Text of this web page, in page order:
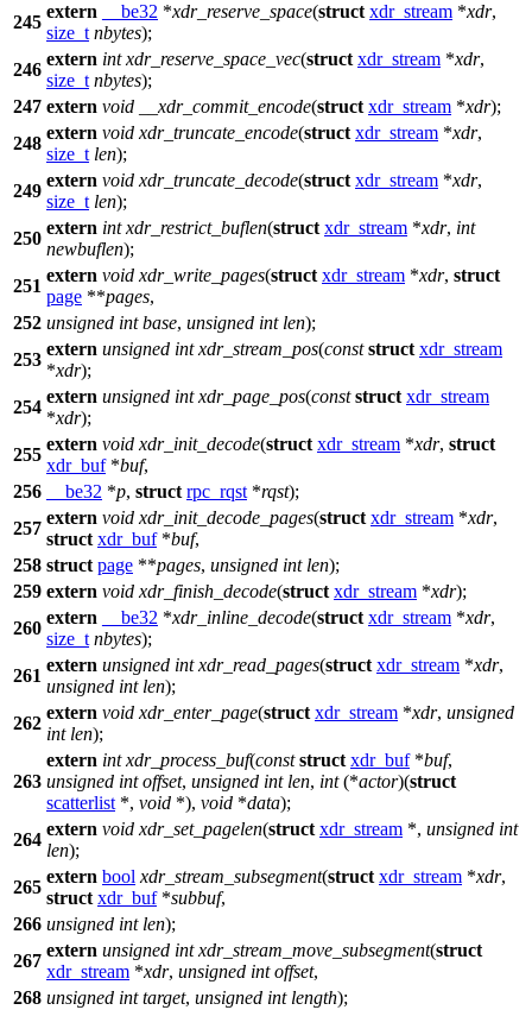
245
extern __be32 *xdr_reserve_space(struct xdr_stream *xdr,
size_t nbytes);
246
extern int xdr_reserve_space_vec(struct xdr_stream *xdr,
size_t nbytes);
247 extern void __xdr_commit_encode(struct xdr_stream *xdr);
248
extern void xdr_truncate_encode(struct xdr_stream *xdr,
size_t len);
249
extern void xdr_truncate_decode(struct xdr_stream *xdr,
size_t len);
250
extern int xdr_restrict_buflen(struct xdr_stream *xdr, int
newbuflen);
251
extern void xdr_write_pages(struct xdr_stream *xdr, struct
page **pages,
252 unsigned int base, unsigned int len);
253
extern unsigned int xdr_stream_pos(const struct xdr_stream
*xdr);
254
extern unsigned int xdr_page_pos(const struct xdr_stream
*xdr);
255
extern void xdr_init_decode(struct xdr_stream *xdr, struct
xdr_buf*buf,
256
__be32 *p, struct rpc_rqst *rqst);
257
extern void xdr_init_decode_pages(struct xdr_stream *xdr,
struct xdr_buf*buf,
258 struct page **pages, unsigned int len);
259 extern void xdr_finish_decode(struct xdr_stream *xdr);
260
extern __be32 *xdr_inline_decode(struct xdr_stream *xdr,
size_t nbytes);
261
extern unsigned int xdr_read_pages(struct xdr_stream *xdr,
unsigned int len);
262
extern void xdr_enter_page(struct xdr_stream *xdr, unsigned
int len);
263
extern int xdr_process_buf(const struct xdr_buf*buf,
unsigned int offset, unsigned int len, int(*actor)(struct
scatterlist *, void *), void *data);
264
extern void xdr_set_pagelen(struct xdr_stream *, unsigned int
len);
265
extern bool xdr_stream_subsegment(struct xdr_stream *xdr,
struct xdr_buf*subbuf,
266 unsigned int len);
267
extern unsigned int xdr_stream_move_subsegment(struct
xdr_stream *xdr, unsigned int offset,
268 unsigned int target, unsigned int length);